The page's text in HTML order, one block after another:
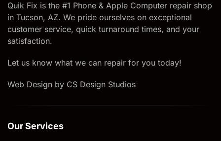
Quik Fix is the #1 Phone & Apple Computer repair shop
in Tucson, AZ. We pride ourselves on exceptional
customer service, quick turnaround times, and your
satisfaction.
Let us know what we can repair for you today!
Web Design by CS Design Studios
Our Services